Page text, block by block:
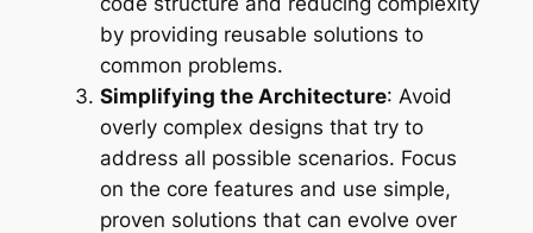
by providing reusable solutions to
common problems.
Simplifying the Architecture: Avoid
overly complex designs that try to
address all possible scenarios. Focus
on the core features and use simple,
proven solutions that can evolve over